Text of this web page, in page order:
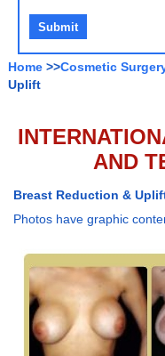
Home >>Cosmetic
Uplift
AND
Breast Reduction &
Photos have graphic